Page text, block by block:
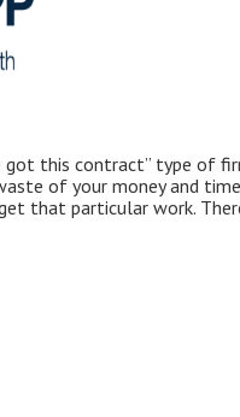
got this contract” type of
of your money and
that particular work.